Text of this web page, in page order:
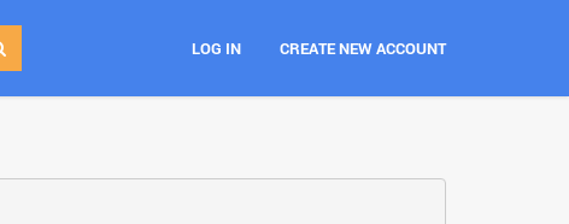
LOG IN CREATE NEW ACCOUNT